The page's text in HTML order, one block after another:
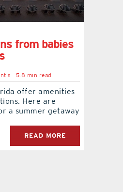
podcast
issues
features
Us
from babies
5.8 min read
offer amenities
Here are
a summer getaway
READ MORE